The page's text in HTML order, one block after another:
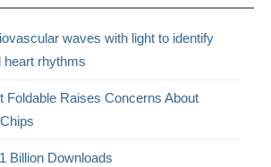
waves with light to identify
heart rhythms
Foldable Raises Concerns About
Billion Downloads